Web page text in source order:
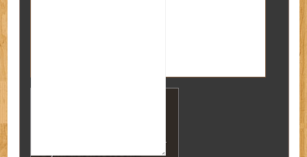
charged without your consent.